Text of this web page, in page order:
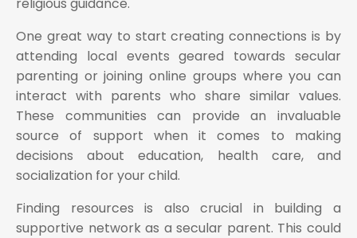
One great way to start creating connections is by
attending local events geared towards secular
parenting or joining online groups where you can
interact with parents who share similar values.
These communities can provide an invaluable
source of support when it comes to making
decisions about education, health care, and
socialization for your child.
Finding resources is also crucial in building a
supportive network as a secular parent. This could